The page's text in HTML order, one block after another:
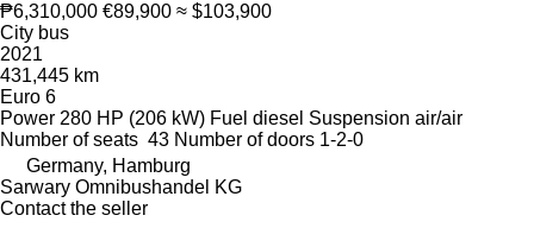
₱6,310,000 €89,900 ≈ $103,900
City bus
2021
431,445 km
Euro 6
Power 280 HP (206 kW) Fuel diesel Suspension air/air
Number of seats 43 Number of doors 1-2-0
Germany, Hamburg
Sarwary Omnibushandel KG
Contact the seller